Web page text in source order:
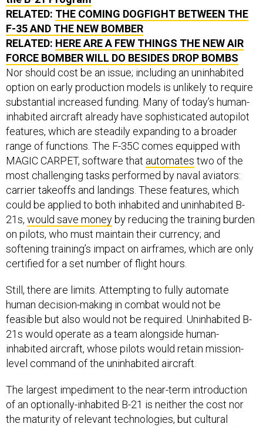
RELATED: THE COMING DOGFIGHT BETWEEN THE
F-35 AND THE NEW BOMBER
RELATED: HERE ARE A FEW THINGS THE NEW AIR
FORCE BOMBER WILL DO BESIDES DROP BOMBS
Nor should cost be an issue; including an uninhabited
option on early production models is unlikely to require
substantial increased funding. Many of today’s human-
inhabited aircraft already have sophisticated autopilot
features, which are steadily expanding to a broader
range of functions. The F-35C comes equipped with
MAGIC CARPET, software that automates two of the
most challenging tasks performed by naval aviators:
carrier takeoffs and landings. These features, which
could be applied to both inhabited and uninhabited B-
21s, would save money by reducing the training burden
on pilots, who must maintain their currency; and
softening training’s impact on airframes, which are only
certified for a set number of flight hours.
Still, there are limits. Attempting to fully automate
human decision-making in combat would not be
feasible but also would not be required. Uninhabited B-
21s would operate as a team alongside human-
inhabited aircraft, whose pilots would retain mission-
level command of the uninhabited aircraft.
The largest impediment to the near-term introduction
of an optionally-inhabited B-21 is neither the cost nor
the maturity of relevant technologies, but cultural